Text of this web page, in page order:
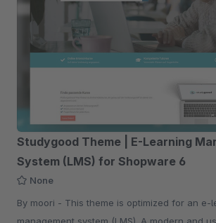
Studygood Theme | E-Learning
System (LMS) for Shopware 6
None
By moori - This theme is optimized for an e-learning
management system (LMS). A modern and